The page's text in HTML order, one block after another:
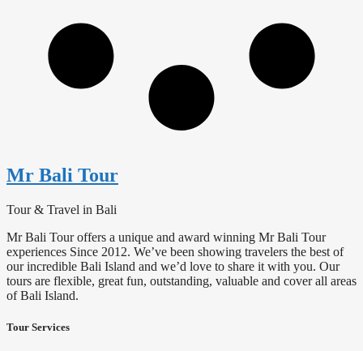
Mr Bali Tour
Tour & Travel in Bali
Mr Bali Tour offers a unique and award winning Mr Bali Tour
experiences Since 2012. We’ve been showing travelers the best of
our incredible Bali Island and we’d love to share it with you. Our
tours are flexible, great fun, outstanding, valuable and cover all areas
of Bali Island.
Tour Services